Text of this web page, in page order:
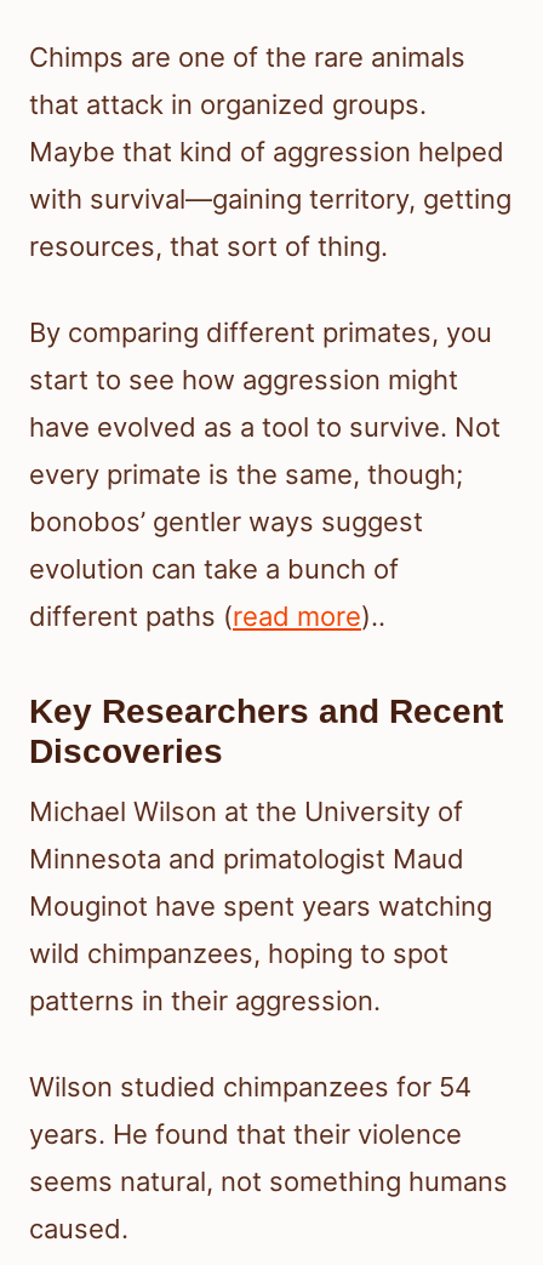
Chimps are one of the rare animals
that attack in organized groups.
Maybe that kind of aggression helped
with survival—gaining territory, getting
resources, that sort of thing.
By comparing different primates, you
start to see how aggression might
have evolved as a tool to survive. Not
every primate is the same, though;
bonobos’ gentler ways suggest
evolution can take a bunch of
different paths (read more)..
Key Researchers and Recent
Discoveries
Michael Wilson at the University of
Minnesota and primatologist Maud
Mouginot have spent years watching
wild chimpanzees, hoping to spot
patterns in their aggression.
Wilson studied chimpanzees for 54
years. He found that their violence
seems natural, not something humans
caused.